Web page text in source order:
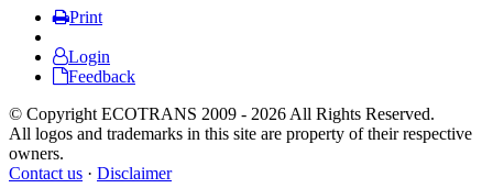
Print
Login
Feedback
© Copyright ECOTRANS 2009 - 2026 All Rights Reserved.
All logos and trademarks in this site are property of their respective
owners.
Contact us · Disclaimer